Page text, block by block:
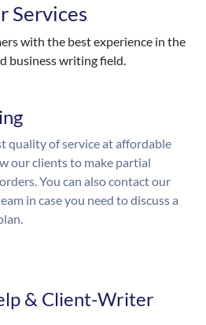
Services
with the best experience in the
business writing field.
quality of service at affordable
our clients to make partial
You can also contact our
in case you need to discuss a
& Client-Writer